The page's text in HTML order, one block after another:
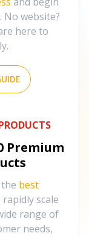
website?
here to
Premium
best
scale
range of
needs,